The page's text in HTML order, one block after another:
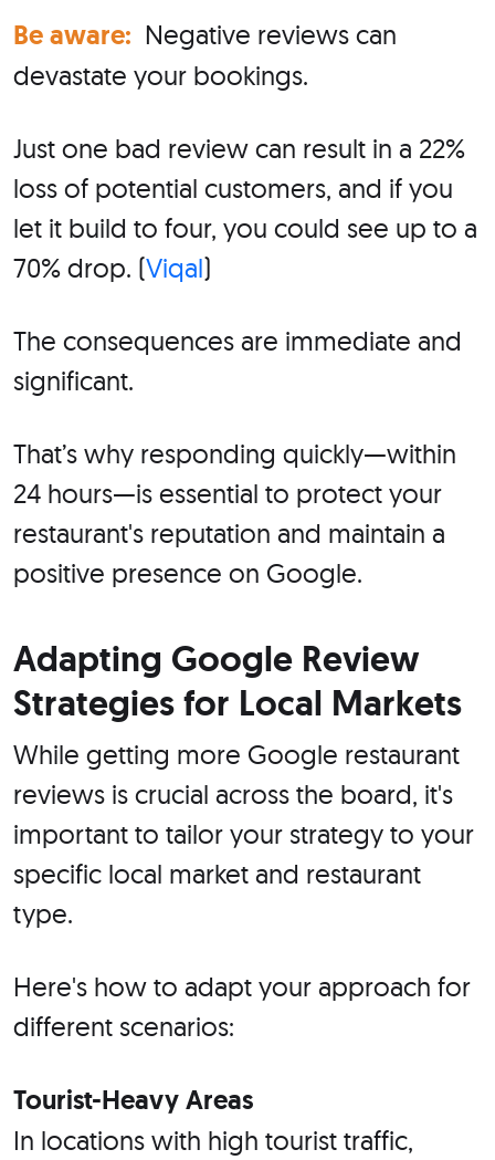
Be aware: Negative reviews can
devastate your bookings.
Just one bad review can result in a 22%
loss of potential customers, and if you
let it build to four, you could see up to a
70% drop. (Viqal)
The consequences are immediate and
significant.
That’s why responding quickly—within
24 hours—is essential to protect your
restaurant's reputation and maintain a
positive presence on Google.
Adapting Google Review
Strategies for Local Markets
While getting more Google restaurant
reviews is crucial across the board, it's
important to tailor your strategy to your
specific local market and restaurant
type.
Here's how to adapt your approach for
different scenarios:
Tourist-Heavy Areas
In locations with high tourist traffic,